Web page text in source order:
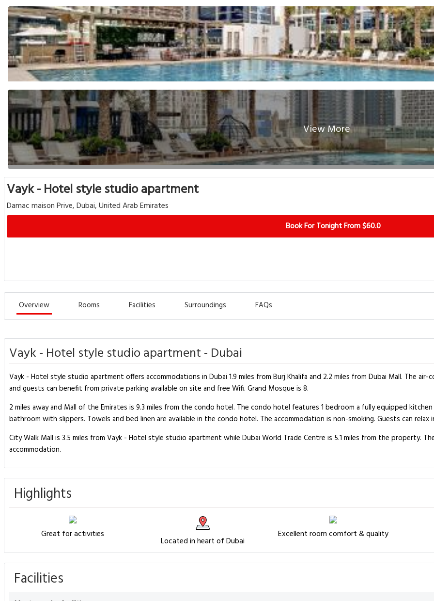
View More
Vayk - Hotel style studio apartment
Damac maison Prive, Dubai, United Arab Emirates
Book For Tonight From $60.0
Overview Rooms Facilities Surroundings FAQs
Vayk - Hotel style studio apartment - Dubai
Vayk - Hotel style studio apartment offers accommodations in Dubai 1.9 miles from Burj Khalifa and 2.2 miles from Dubai Mall. The
and guests can benefit from private parking available on site and free Wifi. Grand Mosque is 8.
2 miles away and Mall of the Emirates is 9.3 miles from the condo hotel. The condo hotel features 1 bedroom a fully equipped
bathroom with slippers. Towels and bed linen are available in the condo hotel. The accommodation is non-smoking. Guests can
City Walk Mall is 3.5 miles from Vayk - Hotel style studio apartment while Dubai World Trade Centre is 5.1 miles from the property.
accommodation.
Highlights
Great for activities
Located in heart of Dubai
Excellent room comfort & quality
Facilities